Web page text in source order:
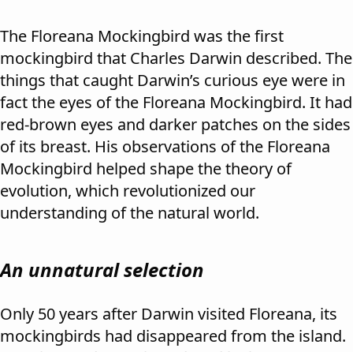
The Floreana Mockingbird was the first
mockingbird that Charles Darwin described. The
things that caught Darwin’s curious eye were in
fact the eyes of the Floreana Mockingbird. It had
red-brown eyes and darker patches on the sides
of its breast. His observations of the Floreana
Mockingbird helped shape the theory of
evolution, which revolutionized our
understanding of the natural world.
An unnatural selection
Only 50 years after Darwin visited Floreana, its
mockingbirds had disappeared from the island.